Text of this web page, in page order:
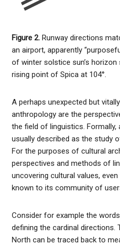
Figure 2. Runway directions
an airport, apparently
of winter solstice sun’s
rising point of Spica at 104°.
A perhaps unexpected but
anthropology are the
the field of linguistics. Formally,
usually described as the study
For the purposes of cultural
perspectives and methods of
uncovering cultural values,
known to its community of
Consider for example the
defining the cardinal directions.
North can be traced back to